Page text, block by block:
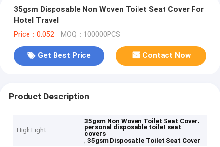
35gsm Disposable Non Woven Toilet Seat Cover For
Hotel Travel
Price：0.052 MOQ：100000PCS
Get Best Price Contact Now
Product Description
High Light
35gsm Non Woven Toilet Seat Cover,
personal disposable toilet seat
covers
,35gsm Disposable Toilet Seat Cover